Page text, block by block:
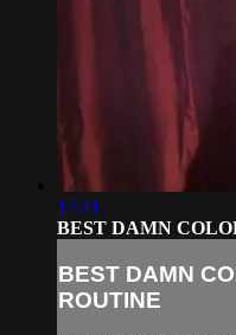
17:41
BEST DAMN
BEST DAMN
ROUTINE